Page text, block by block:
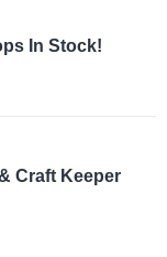
In Stock!
Craft Keeper